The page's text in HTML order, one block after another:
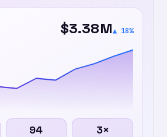
$3.38M▲ 18%
94 3×